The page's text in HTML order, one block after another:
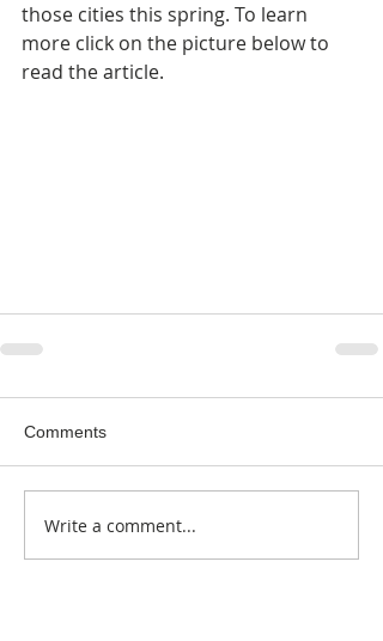
those cities this spring. To learn
more click on the picture below to
read the article.
Comments
Write a comment...